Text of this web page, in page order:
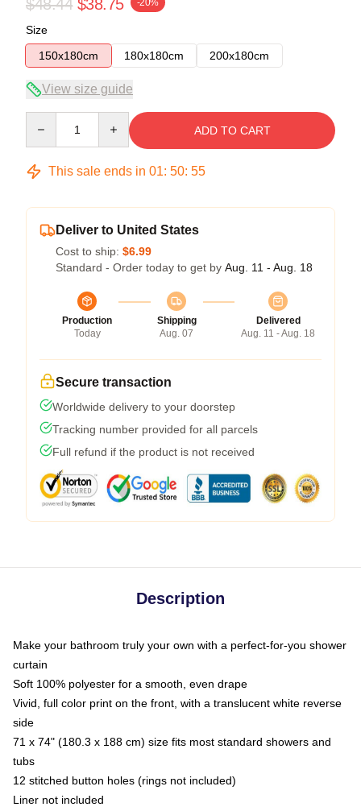
$48.44 $38.75
Size
150x180cm
180x180cm 200x180cm
View size guide
ADD TO CART
This sale ends in 01: 50: 54
Deliver to United States
Cost to ship: $6.99
Standard - Order today to get by Aug. 11 - Aug. 18
Production
Today
Shipping
Aug. 07
Delivered
Aug. 11 - Aug. 18
Secure transaction
Worldwide delivery to your doorstep
Tracking number provided for all parcels
Full refund if the product is not received
Description
Make your bathroom truly your own with a perfect-for-you shower
curtain
Soft 100% polyester for a smooth, even drape
Vivid, full color print on the front, with a translucent white reverse
side
71 x 74" (180.3 x 188 cm) size fits most standard showers and
tubs
12 stitched button holes (rings not included)
Liner not included